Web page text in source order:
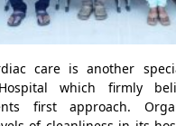
care is another
which firmly
first approach.